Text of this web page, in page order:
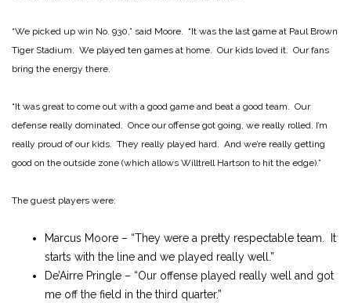
“We picked up win No. 930,” said Moore. “It was the last game at Paul Brown
Tiger Stadium. We played ten games at home. Our kids loved it. Our fans
bring the energy there.
“It was great to come out with a good game and beat a good team. Our
defense really dominated. Once our offense got going, we really rolled. I’m
really proud of our kids. They really played hard. And we’re really getting
good on the outside zone (which allows Willtrell Hartson to hit the edge).”
The guest players were:
Marcus Moore – “They were a pretty respectable team. It
starts with the line and we played really well.”
De’Airre Pringle – “Our offense played really well and got
me off the field in the third quarter.”